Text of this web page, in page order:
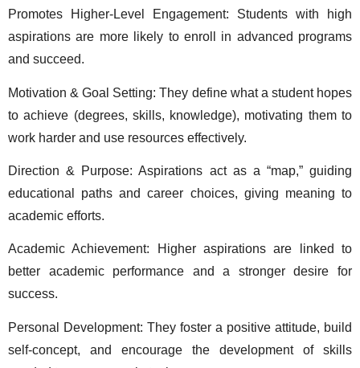
Promotes Higher-Level Engagement: Students with high
aspirations are more likely to enroll in advanced programs
and succeed.
Motivation & Goal Setting: They define what a student hopes
to achieve (degrees, skills, knowledge), motivating them to
work harder and use resources effectively.
Direction & Purpose: Aspirations act as a “map,” guiding
educational paths and career choices, giving meaning to
academic efforts.
Academic Achievement: Higher aspirations are linked to
better academic performance and a stronger desire for
success.
Personal Development: They foster a positive attitude, build
self-concept, and encourage the development of skills